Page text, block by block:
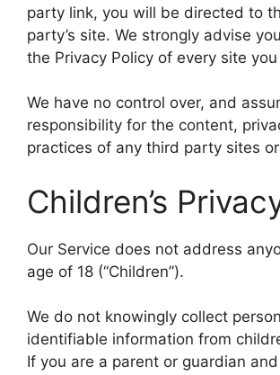
party link, you will be directed to
party’s site. We strongly advise
the Privacy Policy of every site
We have no control over, and
responsibility for the content,
practices of any third party sites
Children’s
Our Service does not address
age of 18 (“Children”).
We do not knowingly collect
identifiable information from
If you are a parent or guardian